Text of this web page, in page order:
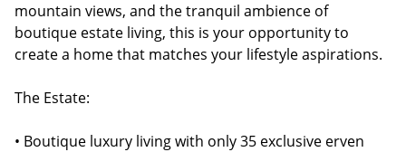
mountain views, and the tranquil ambience of
boutique estate living, this is your opportunity to
create a home that matches your lifestyle aspirations.
The Estate:
• Boutique luxury living with only 35 exclusive erven